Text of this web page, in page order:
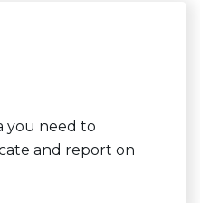
you need to
and report on